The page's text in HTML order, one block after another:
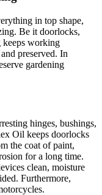
in top shape,
Be it doorlocks,
keeps working
preserved. In
gardening
hinges, bushings,
Oil keeps doorlocks
the coat of paint,
for a long time.
clean, moisture
Furthermore,